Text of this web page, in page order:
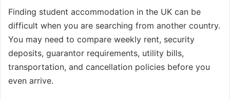
Finding student accommodation in the UK can be
difficult when you are searching from another country.
You may need to compare weekly rent, security
deposits, guarantor requirements, utility bills,
transportation, and cancellation policies before you
even arrive.